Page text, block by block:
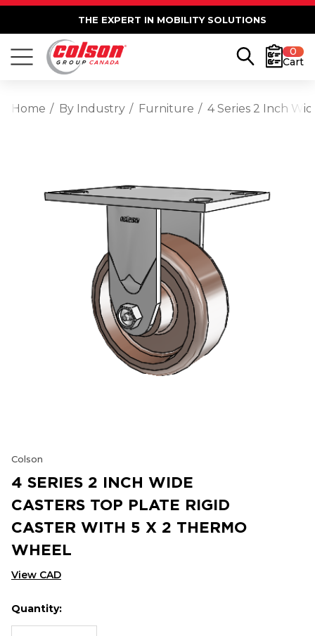
THE EXPERT IN MOBILITY SOLUTIONS
0
Cart
Home By Industry Furniture 4 Series 2 Inch
Colson
4 SERIES 2 INCH WIDE
CASTERS TOP PLATE RIGID
CASTER WITH 5 X 2 THERMO
WHEEL
View CAD
Hurry
up!
Current
Quantity: